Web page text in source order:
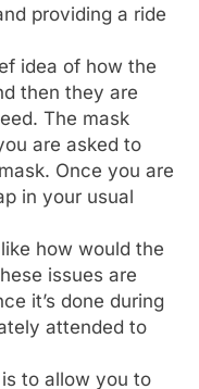
providing a ride
idea of how the
then they are
The mask
are asked to
Once you are
in your usual
how would the
issues are
it’s done during
attended to
to allow you to